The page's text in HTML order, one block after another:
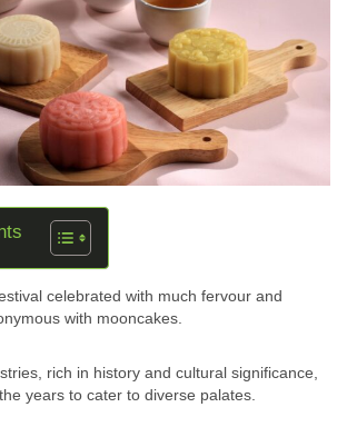
celebrated with much fervour and
with mooncakes.
rich in history and cultural significance,
years to cater to diverse palates.